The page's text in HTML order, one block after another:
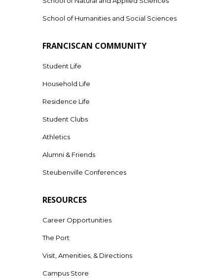
School of Humanities and Social Sciences
FRANCISCAN COMMUNITY
Student Life
Household Life
Residence Life
Student Clubs
Athletics
Alumni & Friends
Steubenville Conferences
RESOURCES
Career Opportunities
The Port
Visit, Amenities, & Directions
Campus Store